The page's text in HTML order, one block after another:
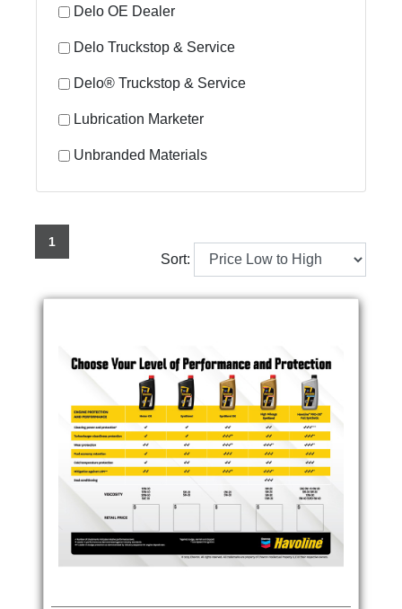
Delo OE Dealer
Delo Truckstop & Service
Delo® Truckstop & Service
Lubrication Marketer
Unbranded Materials
1
Sort: